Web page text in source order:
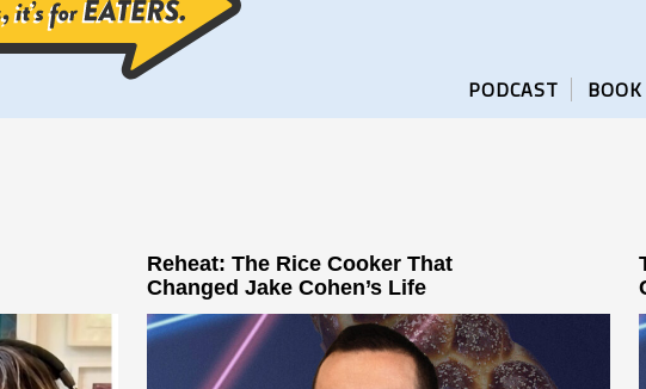
PODCAST BOOK
Reheat: The Rice Cooker That
Changed Jake Cohen’s Life